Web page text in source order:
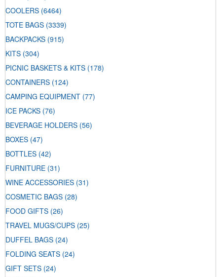
COOLERS (6464)
TOTE BAGS (3339)
BACKPACKS (915)
KITS (304)
PICNIC BASKETS & KITS (178)
CONTAINERS (124)
CAMPING EQUIPMENT (77)
ICE PACKS (76)
BEVERAGE HOLDERS (56)
BOXES (47)
BOTTLES (42)
FURNITURE (31)
WINE ACCESSORIES (31)
COSMETIC BAGS (28)
FOOD GIFTS (26)
TRAVEL MUGS/CUPS (25)
DUFFEL BAGS (24)
FOLDING SEATS (24)
GIFT SETS (24)